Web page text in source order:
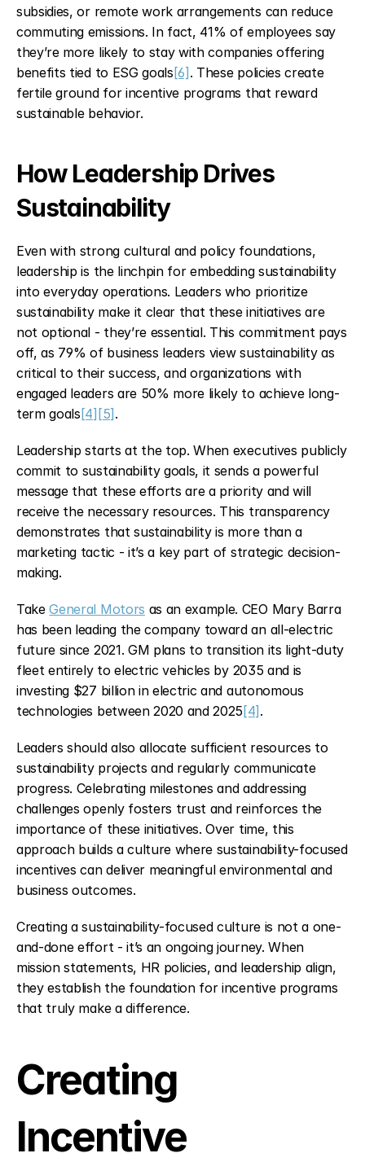
subsidies, or remote work arrangements can reduce
commuting emissions. In fact, 41% of employees say
they’re more likely to stay with companies offering
benefits tied to ESG goals [6] . These policies create
fertile ground for incentive programs that reward
sustainable behavior.
How Leadership Drives
Sustainability
Even with strong cultural and policy foundations,
leadership is the linchpin for embedding sustainability
into everyday operations. Leaders who prioritize
sustainability make it clear that these initiatives are
not optional - they’re essential. This commitment pays
off, as 79% of business leaders view sustainability as
critical to their success, and organizations with
engaged leaders are 50% more likely to achieve long-
term goals [4] [5] .
Leadership starts at the top. When executives publicly
commit to sustainability goals, it sends a powerful
message that these efforts are a priority and will
receive the necessary resources. This transparency
demonstrates that sustainability is more than a
marketing tactic - it’s a key part of strategic decision-
making.
Take General Motors as an example. CEO Mary Barra
has been leading the company toward an all-electric
future since 2021. GM plans to transition its light-duty
fleet entirely to electric vehicles by 2035 and is
investing $27 billion in electric and autonomous
technologies between 2020 and 2025 [4] .
Leaders should also allocate sufficient resources to
sustainability projects and regularly communicate
progress. Celebrating milestones and addressing
challenges openly fosters trust and reinforces the
importance of these initiatives. Over time, this
approach builds a culture where sustainability-focused
incentives can deliver meaningful environmental and
business outcomes.
Creating a sustainability-focused culture is not a one-
and-done effort - it’s an ongoing journey. When
mission statements, HR policies, and leadership align,
they establish the foundation for incentive programs
that truly make a difference.
Creating
Incentive